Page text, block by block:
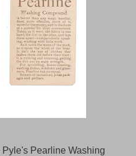
Pearline Washing